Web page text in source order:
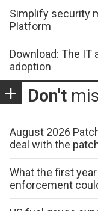
Simplify security
Platform
Download: The IT
adoption
Don't
August 2026
deal with the
What the first
enforcement